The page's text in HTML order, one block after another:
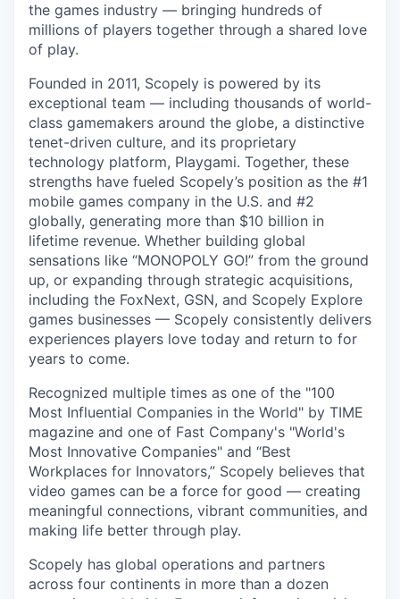
the games industry — bringing hundreds of
millions of players together through a shared love
of play.
Founded in 2011, Scopely is powered by its
exceptional team — including thousands of world-
class gamemakers around the globe, a distinctive
tenet-driven culture, and its proprietary
technology platform, Playgami. Together, these
strengths have fueled Scopely’s position as the #1
mobile games company in the U.S. and #2
globally, generating more than $10 billion in
lifetime revenue. Whether building global
sensations like “MONOPOLY GO!” from the ground
up, or expanding through strategic acquisitions,
including the FoxNext, GSN, and Scopely Explore
games businesses — Scopely consistently delivers
experiences players love today and return to for
years to come.
Recognized multiple times as one of the "100
Most Influential Companies in the World" by TIME
magazine and one of Fast Company's "World's
Most Innovative Companies" and “Best
Workplaces for Innovators,” Scopely believes that
video games can be a force for good — creating
meaningful connections, vibrant communities, and
making life better through play.
Scopely has global operations and partners
across four continents in more than a dozen